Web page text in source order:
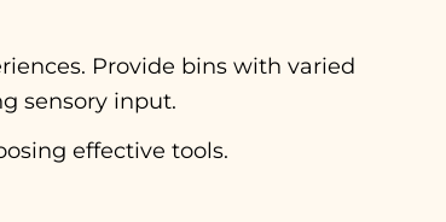
Provide bins with varied
sensory input.
effective tools.